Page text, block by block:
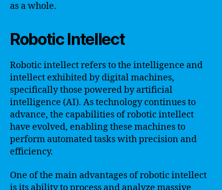
as a whole.
Robotic Intellect
Robotic intellect refers to the intelligence and
intellect exhibited by digital machines,
specifically those powered by artificial
intelligence (AI). As technology continues to
advance, the capabilities of robotic intellect
have evolved, enabling these machines to
perform automated tasks with precision and
efficiency.
One of the main advantages of robotic intellect
is its ability to process and analyze massive